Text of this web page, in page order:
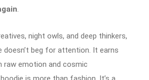
.
night owls, and deep thinkers,
doesn’t beg for attention. It earns
raw emotion and cosmic